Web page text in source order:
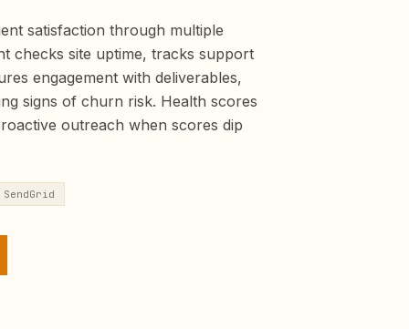
satisfaction through multiple
checks site uptime, tracks support
engagement with deliverables,
signs of churn risk. Health scores
outreach when scores dip
SendGrid